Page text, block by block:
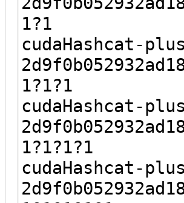
1?1
cudaHashcat-
1?1?1
cudaHashcat-
1?1?1?1
cudaHashcat-